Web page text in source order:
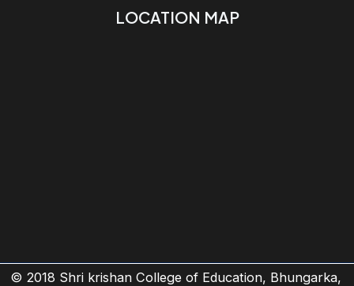
LOCATION MAP
© 2018 Shri krishan College of Education, Bhungarka,